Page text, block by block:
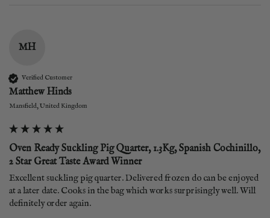
MH
Verified Customer
Matthew Hinds
Mansfield, United Kingdom
Oven Ready Suckling Pig Quarter, 1.3Kg, Spanish Cochinillo,
2 Star Great Taste Award Winner
Excellent suckling pig quarter. Delivered frozen do can be enjoyed
at a later date. Cooks in the bag which works surprisingly well. Will
definitely order again.